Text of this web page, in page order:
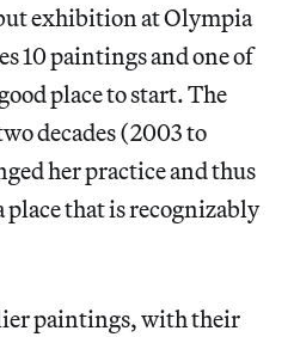
exhibition at Olympia
10 paintings and one of
place to start. The
decades (2003 to
her practice and thus
place that is recognizably
paintings, with their